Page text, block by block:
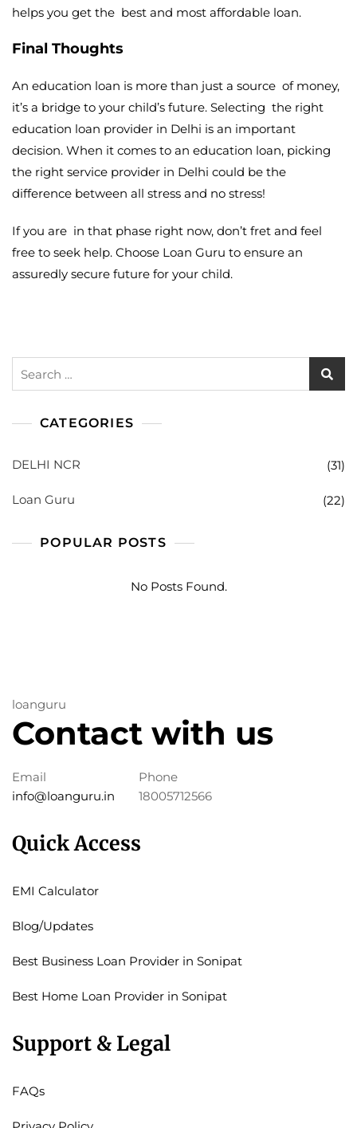
helps you get the best and most affordable loan.
Final Thoughts
An education loan is more than just a source of money,
it’s a bridge to your child’s future. Selecting the right
education loan provider in Delhi is an important
decision. When it comes to an education loan, picking
the right service provider in Delhi could be the
difference between all stress and no stress!
If you are in that phase right now, don’t fret and feel
free to seek help. Choose Loan Guru to ensure an
assuredly secure future for your child.
CATEGORIES
DELHI NCR (31)
Loan Guru (22)
POPULAR POSTS
No Posts Found.
loanguru
Contact with us
Email
info@loanguru.in
Phone
18005712566
Quick Access
EMI Calculator
Blog/Updates
Best Business Loan Provider in Sonipat
Best Home Loan Provider in Sonipat
Support & Legal
FAQs